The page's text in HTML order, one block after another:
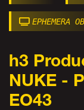
EPHEMERA
h3
NUKE -
EO43